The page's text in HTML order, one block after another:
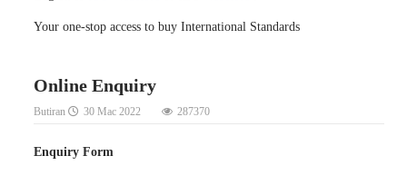
Your one-stop access to buy International Standards
Online Enquiry
Butiran 30 Mac 2022 287370
Enquiry Form